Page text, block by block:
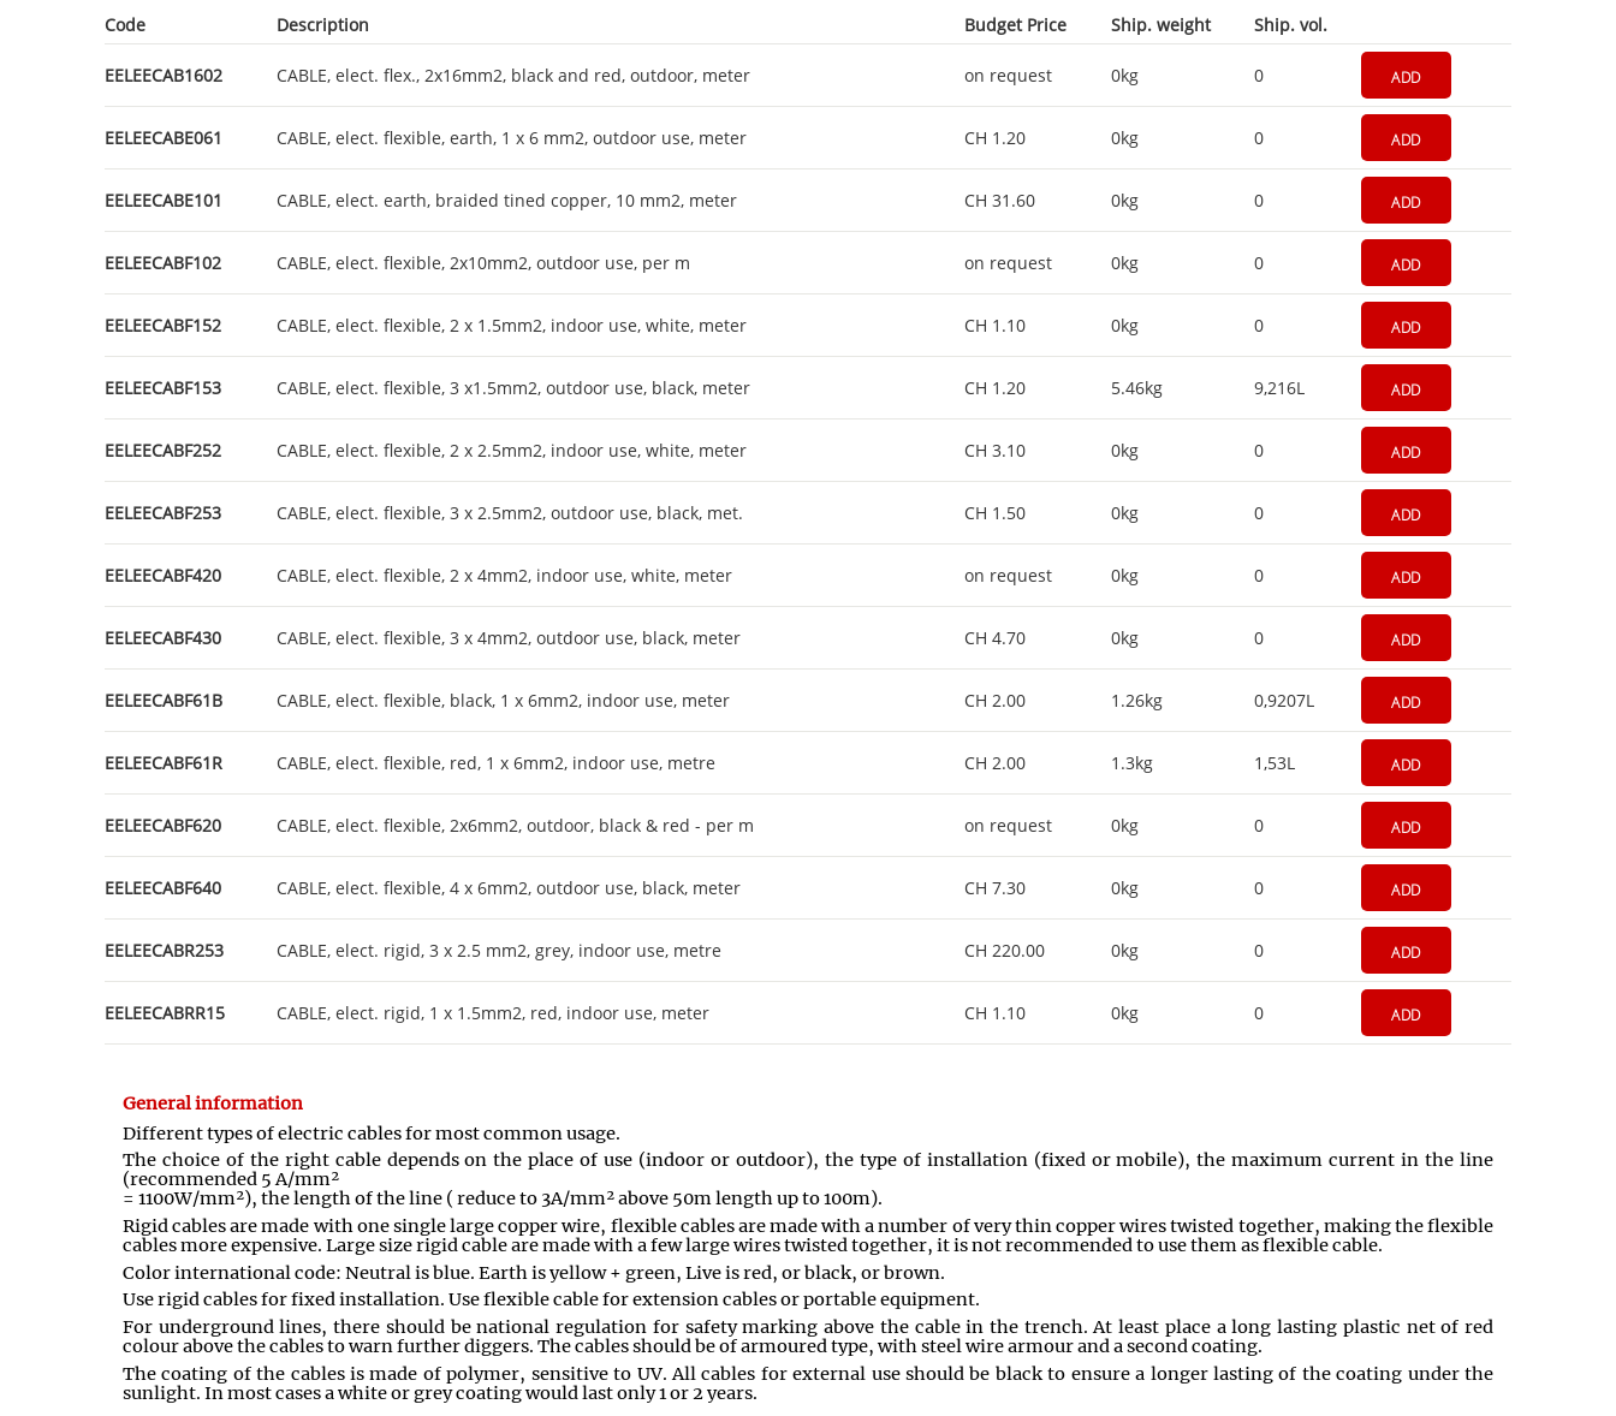
Code Description Budget Price Ship. weight Ship. vol.
EELEECAB1602 CABLE, elect. flex., 2x16mm2, black and red, outdoor, meter on request 0kg 0 ADD
EELEECABE061 CABLE, elect. flexible, earth, 1 x 6 mm2, outdoor use, meter CH 1.20 0kg 0 ADD
EELEECABE101 CABLE, elect. earth, braided tined copper, 10 mm2, meter CH 31.60 0kg 0 ADD
EELEECABF102 CABLE, elect. flexible, 2x10mm2, outdoor use, per m on request 0kg 0 ADD
EELEECABF152 CABLE, elect. flexible, 2 x 1.5mm2, indoor use, white, meter CH 1.10 0kg 0 ADD
EELEECABF153 CABLE, elect. flexible, 3 x1.5mm2, outdoor use, black, meter CH 1.20 5.46kg 9,216L ADD
EELEECABF252 CABLE, elect. flexible, 2 x 2.5mm2, indoor use, white, meter CH 3.10 0kg 0 ADD
EELEECABF253 CABLE, elect. flexible, 3 x 2.5mm2, outdoor use, black, met. CH 1.50 0kg 0 ADD
EELEECABF420 CABLE, elect. flexible, 2 x 4mm2, indoor use, white, meter on request 0kg 0 ADD
EELEECABF430 CABLE, elect. flexible, 3 x 4mm2, outdoor use, black, meter CH 4.70 0kg 0 ADD
EELEECABF61B CABLE, elect. flexible, black, 1 x 6mm2, indoor use, meter CH 2.00 1.26kg 0,9207L ADD
EELEECABF61R CABLE, elect. flexible, red, 1 x 6mm2, indoor use, metre CH 2.00 1.3kg 1,53L ADD
EELEECABF620 CABLE, elect. flexible, 2x6mm2, outdoor, black & red - per m on request 0kg 0 ADD
EELEECABF640 CABLE, elect. flexible, 4 x 6mm2, outdoor use, black, meter CH 7.30 0kg 0 ADD
EELEECABR253 CABLE, elect. rigid, 3 x 2.5 mm2, grey, indoor use, metre CH 220.00 0kg 0 ADD
EELEECABRR15 CABLE, elect. rigid, 1 x 1.5mm2, red, indoor use, meter CH 1.10 0kg 0 ADD
General information
Different types of electric cables for most common usage.
The choice of the right cable depends on the place of use (indoor or outdoor), the type of installation (fixed or mobile), the maximum current in the line
(recommended 5 A/mm²
= 1100W/mm²), the length of the line ( reduce to 3A/mm² above 50m length up to 100m).
Rigid cables are made with one single large copper wire, flexible cables are made with a number of very thin copper wires twisted together, making the flexible
cables more expensive. Large size rigid cable are made with a few large wires twisted together, it is not recommended to use them as flexible cable.
Color international code: Neutral is blue. Earth is yellow + green, Live is red, or black, or brown.
Use rigid cables for fixed installation. Use flexible cable for extension cables or portable equipment.
For underground lines, there should be national regulation for safety marking above the cable in the trench. At least place a long lasting plastic net of red
colour above the cables to warn further diggers. The cables should be of armoured type, with steel wire armour and a second coating.
The coating of the cables is made of polymer, sensitive to UV. All cables for external use should be black to ensure a longer lasting of the coating under the
sunlight. In most cases a white or grey coating would last only 1 or 2 years.